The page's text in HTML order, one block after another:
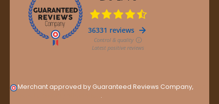
Merchant approved by Guaranteed Reviews Company,
.